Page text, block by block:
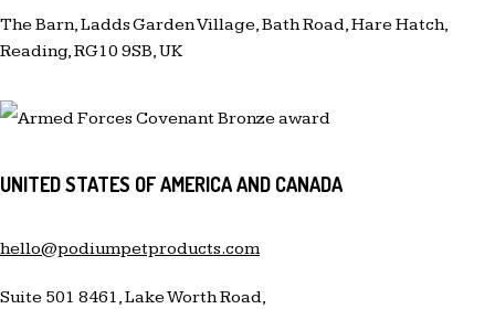
The Barn, Ladds Garden Village, Bath Road, Hare Hatch,
Reading, RG10 9SB, UK
UNITED STATES OF AMERICA AND CANADA
hello@podiumpetproducts.com
Suite 501 8461, Lake Worth Road,